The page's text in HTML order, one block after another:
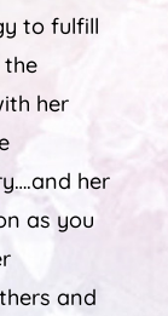
to fulfill
her
her
as you
and